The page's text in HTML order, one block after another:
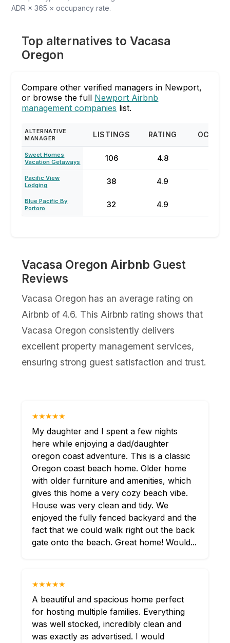
ADR × 365 × occupancy rate.
Top alternatives to Vacasa
Oregon
Compare other verified managers in Newport,
or browse the full Newport Airbnb
management companies list.
ALTERNATIVE
MANAGER
LISTINGS RATING
Sweet Homes
Vacation Getaways
106 4.8
Pacific View
Lodging
38 4.9
Blue Pacific By
Portoro
32 4.9
Vacasa Oregon Airbnb Guest
Reviews
Vacasa Oregon has an average rating on
Airbnb of 4.6. This Airbnb rating shows that
Vacasa Oregon consistently delivers
excellent property management services,
ensuring strong guest satisfaction and trust.
★★★★★
My daughter and I spent a few nights
here while enjoying a dad/daughter
oregon coast adventure. This is a classic
Oregon coast beach home. Older home
with older furniture and amenities, which
gives this home a very cozy beach vibe.
House was very clean and tidy. We
enjoyed the fully fenced backyard and the
fact that we could walk right out the back
gate onto the beach. Great home! Would...
★★★★★
A beautiful and spacious home perfect
for hosting multiple families. Everything
was well stocked, incredibly clean and
was exactly as advertised. I would